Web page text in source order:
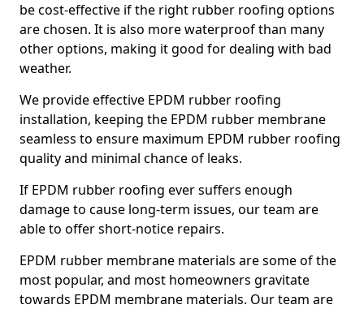
be cost-effective if the right rubber roofing options
are chosen. It is also more waterproof than many
other options, making it good for dealing with bad
weather.
We provide effective EPDM rubber roofing
installation, keeping the EPDM rubber membrane
seamless to ensure maximum EPDM rubber roofing
quality and minimal chance of leaks.
If EPDM rubber roofing ever suffers enough
damage to cause long-term issues, our team are
able to offer short-notice repairs.
EPDM rubber membrane materials are some of the
most popular, and most homeowners gravitate
towards EPDM membrane materials. Our team are